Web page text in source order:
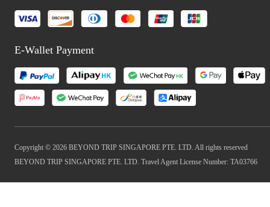
E-Wallet Payment
Copyright © 2026 BEYOND TRIP SINGAPORE PTE. LTD. All rights reserved
BEYOND TRIP SINGAPORE PTE. LTD. Travel Agent License Number: TA03766